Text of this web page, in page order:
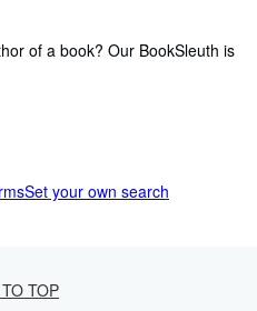
of a book? Our BookSleuth is
Set your own search
TOP